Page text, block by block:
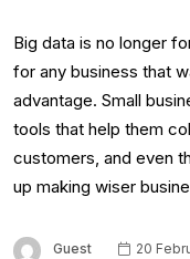
Big data is no longer
for any business that
advantage. Small
tools that help them
customers, and even
up making wiser
Guest 20